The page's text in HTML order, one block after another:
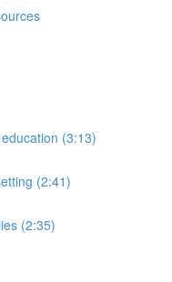
(3:13)
(2:41)
(2:35)